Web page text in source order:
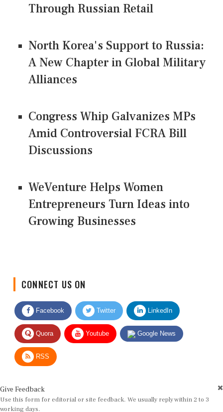
Through Russian Retail
North Korea's Support to Russia:
A New Chapter in Global Military
Alliances
Congress Whip Galvanizes MPs
Amid Controversial FCRA Bill
Discussions
WeVenture Helps Women
Entrepreneurs Turn Ideas into
Growing Businesses
Facebook Twitter LinkedIn
Quora Youtube Google News
RSS
Use this form for editorial or site feedback. We usually reply within 2 to 3
working days.